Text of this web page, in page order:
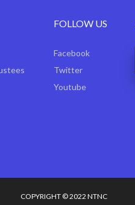
FOLLOW US
Facebook
Twitter
Youtube
COPYRIGHT © 2022 NTNC